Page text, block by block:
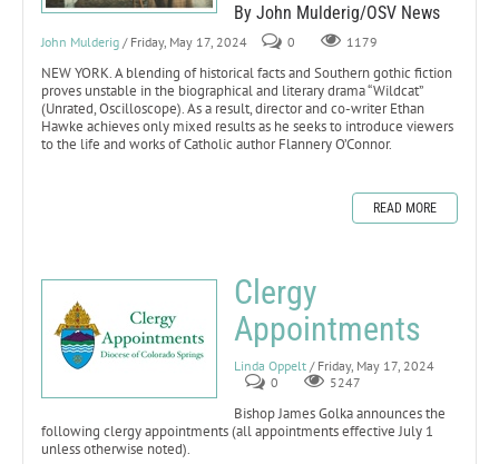
By John Mulderig/OSV News
John Mulderig / Friday, May 17, 2024 0 1179
NEW YORK. A blending of historical facts and Southern gothic fiction
proves unstable in the biographical and literary drama “Wildcat”
(Unrated, Oscilloscope). As a result, director and co-writer Ethan
Hawke achieves only mixed results as he seeks to introduce viewers
to the life and works of Catholic author Flannery O’Connor.
READ MORE
Clergy
Appointments
Linda Oppelt / Friday, May 17, 2024
0
5247
Bishop James Golka announces the
following clergy appointments (all appointments effective July 1
unless otherwise noted).